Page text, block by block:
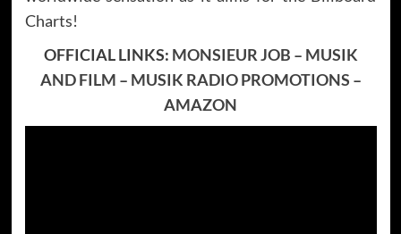
Charts!
OFFICIAL LINKS: MONSIEUR JOB – MUSIK
AND FILM – MUSIK RADIO PROMOTIONS –
AMAZON